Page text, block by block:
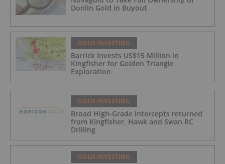
Donlin Gold in Buyout
GOLD INVESTING
Barrick Invests US$15 Million in
Kingfisher for Golden Triangle
Exploration
GOLD INVESTING
Broad High-Grade intercepts returned
from Kingfisher, Hawk and Swan RC
Drilling
GOLD INVESTING